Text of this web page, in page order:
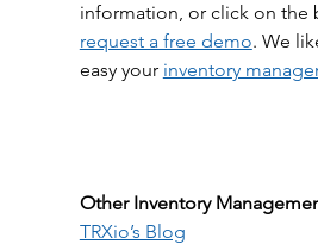
information, or click on the
request a free demo. We
easy your inventory
Other Inventory
TRXio’s Blog